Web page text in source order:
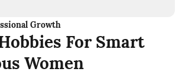
Growth
For Smart
Women